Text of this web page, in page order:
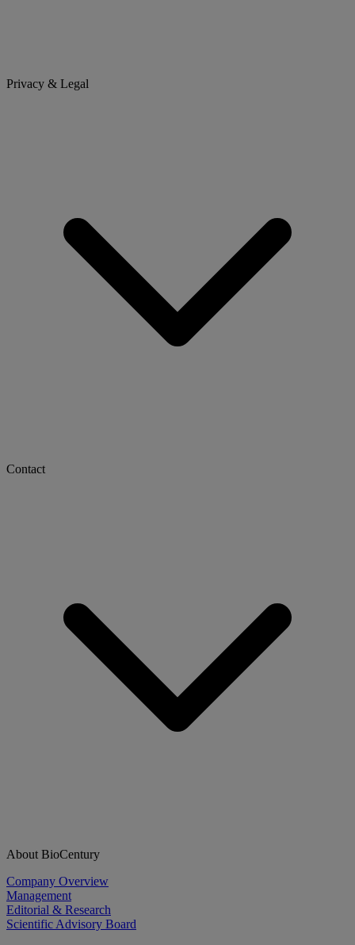
Privacy & Legal
Contact
About BioCentury
Company Overview
Management
Editorial & Research
Scientific Advisory Board